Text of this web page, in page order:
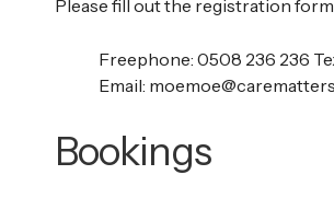
Please fill out the registration
Freephone: 0508 236 236
Email:
Bookings